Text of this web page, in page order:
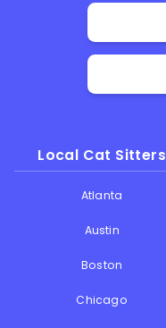
Local Cat Sitters
Atlanta
Austin
Boston
Chicago